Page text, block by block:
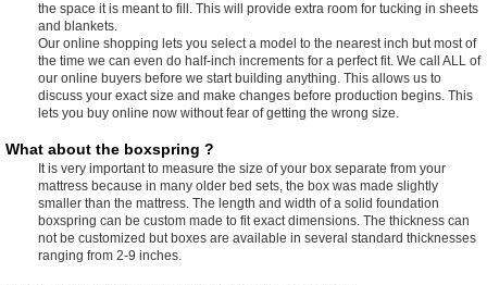
the space it is meant to fill. This will provide extra room for tucking in sheets
and blankets.
Our online shopping lets you select a model to the nearest inch but most of
the time we can even do half-inch increments for a perfect fit. We call ALL of
our online buyers before we start building anything. This allows us to
discuss your exact size and make changes before production begins. This
lets you buy online now without fear of getting the wrong size.
What about the boxspring ?
It is very important to measure the size of your box separate from your
mattress because in many older bed sets, the box was made slightly
smaller than the mattress. The length and width of a solid foundation
boxspring can be custom made to fit exact dimensions. The thickness can
not be customized but boxes are available in several standard thicknesses
ranging from 2-9 inches.